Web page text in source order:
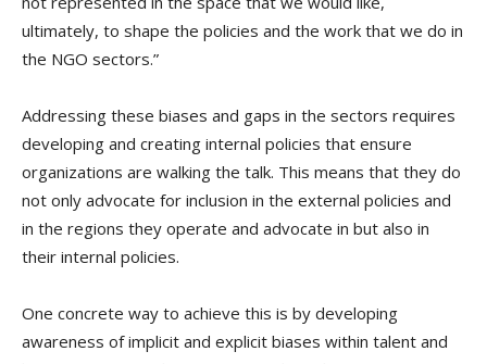
ultimately, to shape the policies and the work that we do in
the NGO sectors.”
Addressing these biases and gaps in the sectors requires
developing and creating internal policies that ensure
organizations are walking the talk. This means that they do
not only advocate for inclusion in the external policies and
in the regions they operate and advocate in but also in
their internal policies.
One concrete way to achieve this is by developing
awareness of implicit and explicit biases within talent and